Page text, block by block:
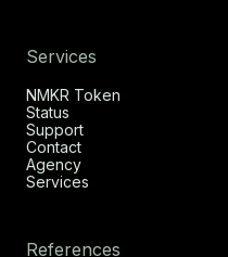
Services
NMKR Token
Status
Support
Contact
Agency
Services
References